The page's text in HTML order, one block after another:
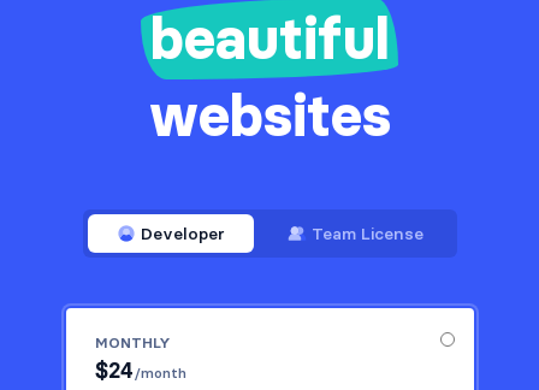
beautiful
websites
Developer Team License
MONTHLY
$24 /month